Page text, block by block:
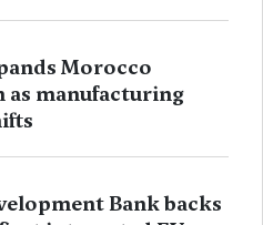
Morocco
manufacturing
Bank backs